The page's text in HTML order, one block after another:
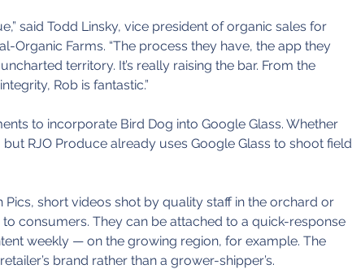
said Todd Linsky, vice president of organic sales for
Organic Farms. “The process they have, the app they
territory. It’s really raising the bar. From the
Rob is fantastic.”
to incorporate Bird Dog into Google Glass. Whether
but RJO Produce already uses Google Glass to shoot field
Pics, short videos shot by quality staff in the orchard or
consumers. They can be attached to a quick-response
weekly — on the growing region, for example. The
brand rather than a grower-shipper’s.